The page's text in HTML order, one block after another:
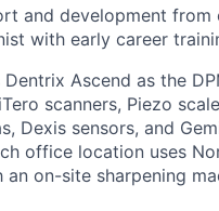
and development from
with early career
Ascend as the
scanners, Piezo
Dexis sensors, and
office location uses
an on-site sharpening